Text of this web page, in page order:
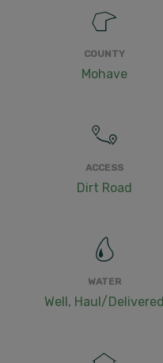
COUNTY
Mohave
ACCESS
Dirt Road
WATER
Well, Haul/Delivered